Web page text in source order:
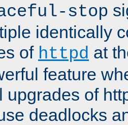
stop
identically
of httpd at
feature
upgrades of
deadlocks